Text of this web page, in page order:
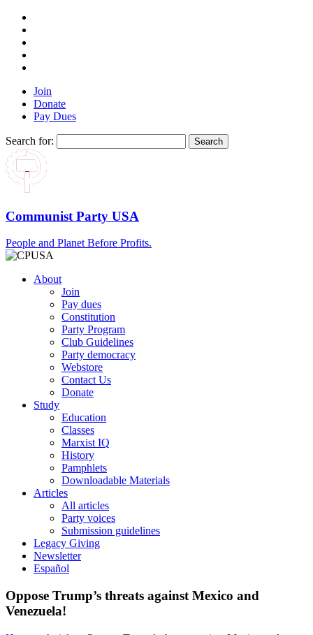
Join
Donate
Pay Dues
Search for:
Communist Party USA
People and Planet Before Profits.
About
Join
Pay dues
Constitution
Party Program
Club Guidelines
Party democracy
Webstore
Contact Us
Donate
Study
Education
Classes
Marxist IQ
History
Pamphlets
Downloadable Materials
Articles
All articles
Party voices
Submission guidelines
Legacy Giving
Newsletter
Español
Oppose Trump’s threats against Mexico and
Venezuela!